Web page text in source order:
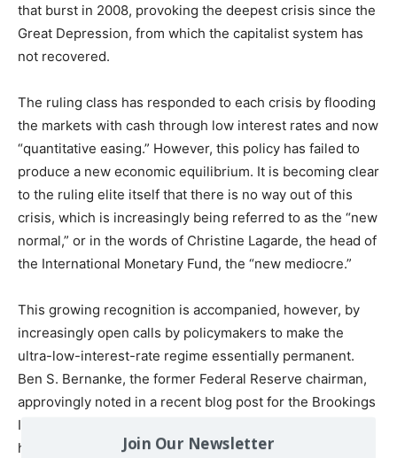
that burst in 2008, provoking the deepest crisis since the
Great Depression, from which the capitalist system has
not recovered.
The ruling class has responded to each crisis by flooding
the markets with cash through low interest rates and now
“quantitative easing.” However, this policy has failed to
produce a new economic equilibrium. It is becoming clear
to the ruling elite itself that there is no way out of this
crisis, which is increasingly being referred to as the “new
normal,” or in the words of Christine Lagarde, the head of
the International Monetary Fund, the “new mediocre.”
This growing recognition is accompanied, however, by
increasingly open calls by policymakers to make the
ultra-low-interest-rate regime essentially permanent.
Ben S. Bernanke, the former Federal Reserve chairman,
approvingly noted in a recent blog post for the Brookings
Institution that as members of the central bank’s board
have substantially revised down their estimates for
Join Our Newsletter